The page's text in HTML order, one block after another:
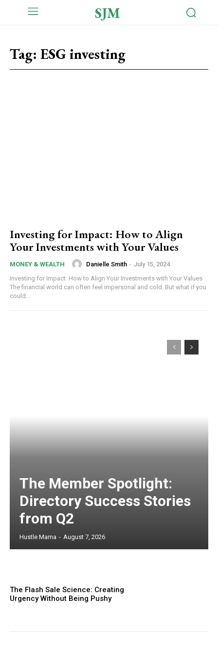
SJM
Tag: ESG investing
Investing for Impact: How to Align
Your Investments with Your Values
MONEY & WEALTH Danielle Smith - July 15, 2024
Investing for Impact: How to Align Your Investments with Your Values
The financial world can often feel impersonal and cold. But what if you
could...
The Member Spotlight:
Directory Success Stories
from Q2
Hustle Mama - August 7, 2026
The Flash Sale Science: Creating
Urgency Without Being Pushy